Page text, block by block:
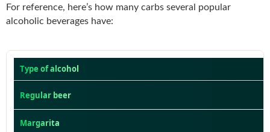
For reference, here’s how many carbs several popular
alcoholic beverages have:
Type of alcohol
Regular beer
Margarita